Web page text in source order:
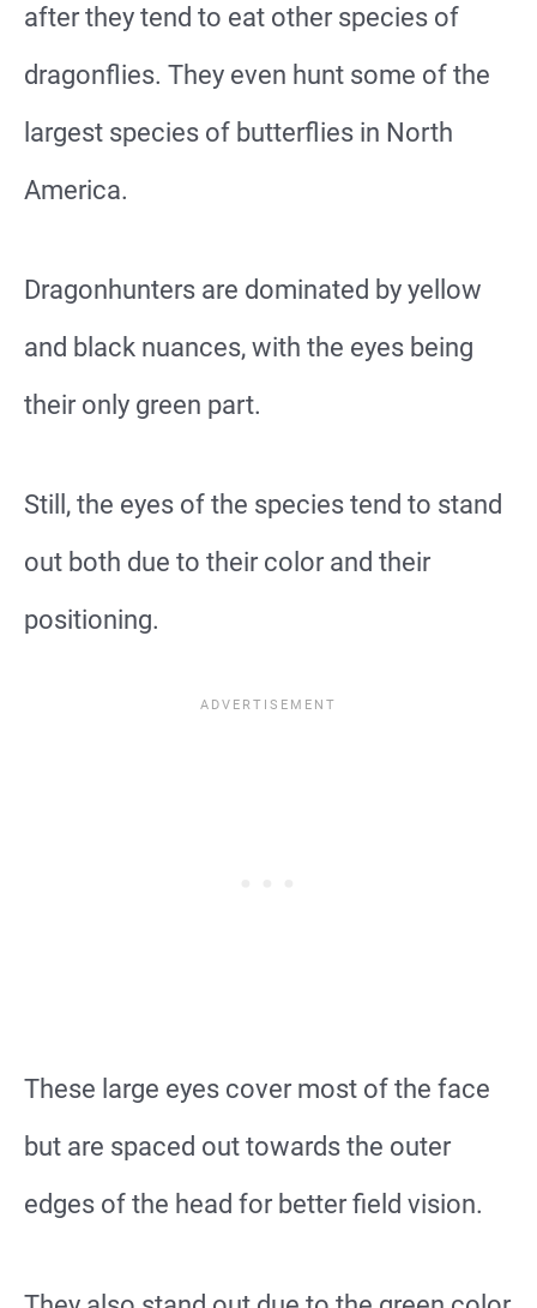
after they tend to eat other species of
dragonflies. They even hunt some of the
largest species of butterflies in North
America.
Dragonhunters are dominated by yellow
and black nuances, with the eyes being
their only green part.
Still, the eyes of the species tend to stand
out both due to their color and their
positioning.
These large eyes cover most of the face
but are spaced out towards the outer
edges of the head for better field vision.